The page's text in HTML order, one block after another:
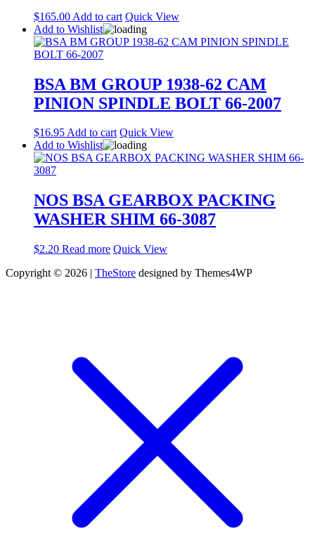
$165.00 Add to cart Quick View
Add to Wishlist
BSA BM GROUP 1938-62 CAM
PINION SPINDLE BOLT 66-2007
$16.95Add to cart Quick View
Add to Wishlist
NOS BSA GEARBOX PACKING
WASHER SHIM 66-3087
$2.20 Read more Quick View
Copyright © 2026 | TheStore designed by Themes4WP